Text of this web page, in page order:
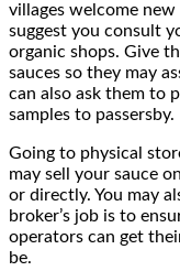
villages welcome
suggest you consult
organic shops. Give
sauces so they may
can also ask them to
samples to passersby.
Going to physical
may sell your sauce
or directly. You may
broker’s job is to
operators can get
be.